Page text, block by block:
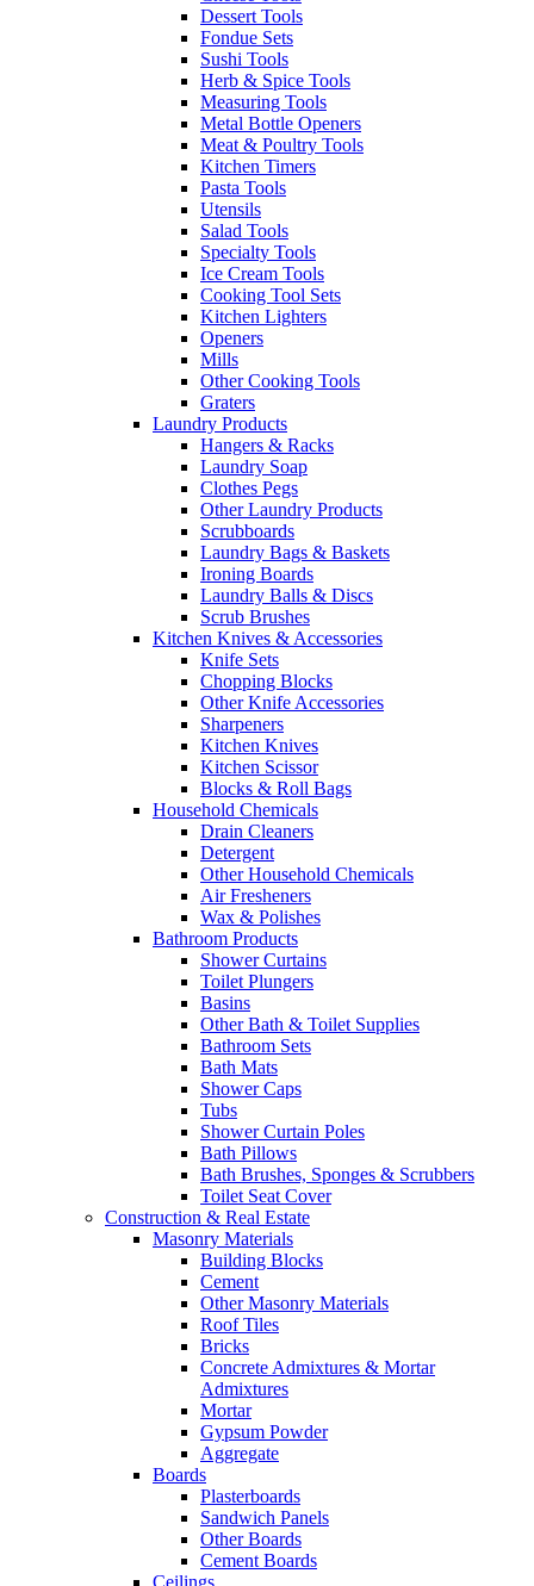
Dessert Tools
Fondue Sets
Sushi Tools
Herb & Spice Tools
Measuring Tools
Metal Bottle Openers
Meat & Poultry Tools
Kitchen Timers
Pasta Tools
Utensils
Salad Tools
Specialty Tools
Ice Cream Tools
Cooking Tool Sets
Kitchen Lighters
Openers
Mills
Other Cooking Tools
Graters
Laundry Products
Hangers & Racks
Laundry Soap
Clothes Pegs
Other Laundry Products
Scrubboards
Laundry Bags & Baskets
Ironing Boards
Laundry Balls & Discs
Scrub Brushes
Kitchen Knives & Accessories
Knife Sets
Chopping Blocks
Other Knife Accessories
Sharpeners
Kitchen Knives
Kitchen Scissor
Blocks & Roll Bags
Household Chemicals
Drain Cleaners
Detergent
Other Household Chemicals
Air Fresheners
Wax & Polishes
Bathroom Products
Shower Curtains
Toilet Plungers
Basins
Other Bath & Toilet Supplies
Bathroom Sets
Bath Mats
Shower Caps
Tubs
Shower Curtain Poles
Bath Pillows
Bath Brushes, Sponges & Scrubbers
Toilet Seat Cover
Construction & Real Estate
Masonry Materials
Building Blocks
Cement
Other Masonry Materials
Roof Tiles
Bricks
Concrete Admixtures & Mortar
Admixtures
Mortar
Gypsum Powder
Aggregate
Boards
Plasterboards
Sandwich Panels
Other Boards
Cement Boards
Ceilings